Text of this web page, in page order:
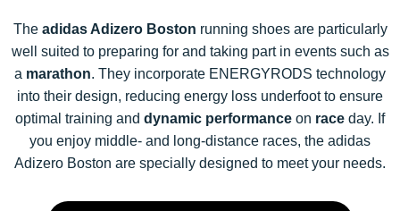
The adidas Adizero Boston running shoes are particularly
well suited to preparing for and taking part in events such as
a marathon. They incorporate ENERGYRODS technology
into their design, reducing energy loss underfoot to ensure
optimal training and dynamic performance on race day. If
you enjoy middle- and long-distance races, the adidas
Adizero Boston are specially designed to meet your needs.